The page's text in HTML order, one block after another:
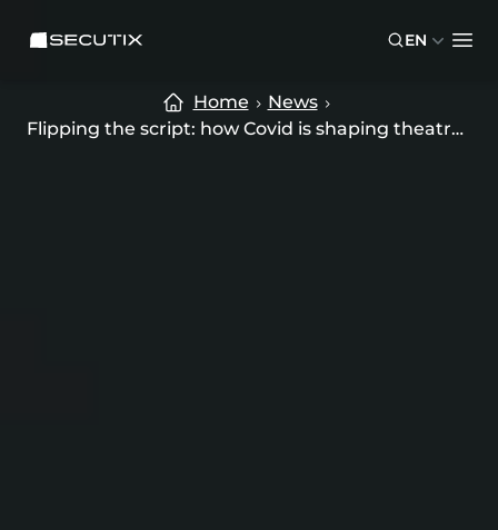
SECUTIX EN
Home
News
Flipping the script: how Covid is shaping theatre’ online future